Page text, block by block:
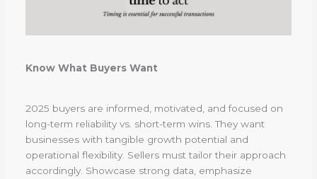
Know What Buyers Want
2025 buyers are informed, motivated, and focused on
long-term reliability vs. short-term wins. They want
businesses with tangible growth potential and
operational flexibility. Sellers must tailor their approach
accordingly. Showcase strong data, emphasize